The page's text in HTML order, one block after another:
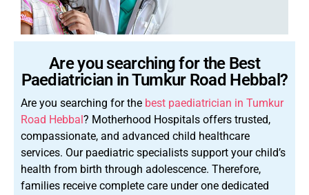
Are you searching for the Best
Paediatrician in Tumkur Road Hebbal?
Are you searching for the best paediatrician in Tumkur
Road Hebbal ? Motherhood Hospitals offers trusted,
compassionate, and advanced child healthcare
services. Our paediatric specialists support your child’s
health from birth through adolescence. Therefore,
families receive complete care under one dedicated